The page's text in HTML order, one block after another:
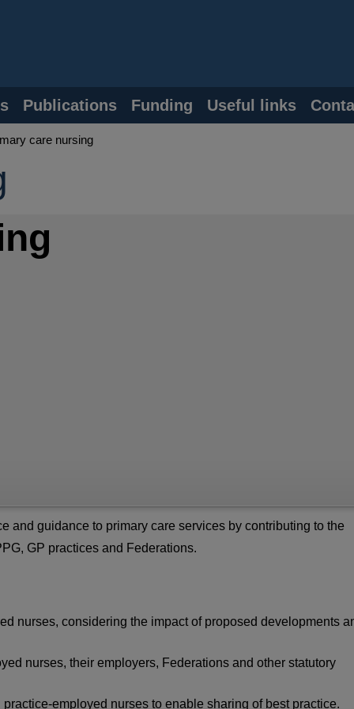
Publications Funding Useful links
care nursing
and guidance to primary care services by contributing to the
GP practices and Federations.
nurses, considering the impact of proposed developments
nurses, their employers, Federations and other statutory
employed nurses to enable sharing of best practice.